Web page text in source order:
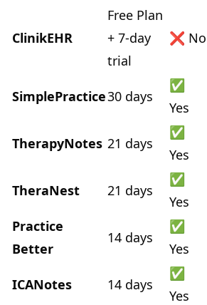
ClinikEHR
Free Plan
+ 7-day
trial
❌ No
SimplePractice30 days
✅
Yes
TherapyNotes 21 days
✅
Yes
TheraNest 21 days
✅
Yes
Practice
Better
14 days
✅
Yes
ICANotes 14 days
✅
Yes